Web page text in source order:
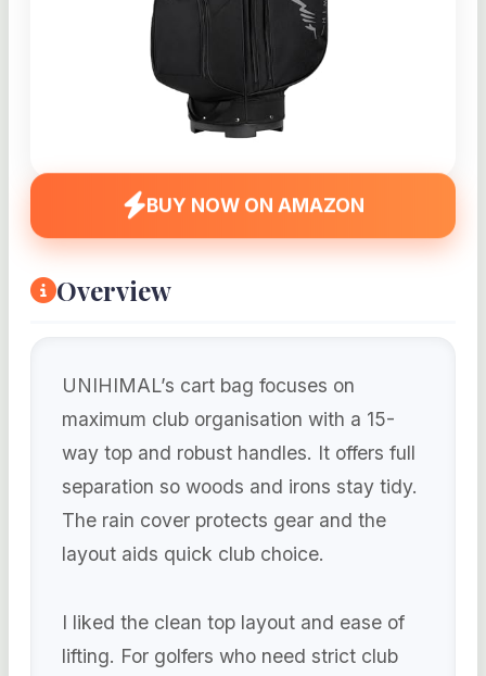
BUY NOW ON AMAZON
Overview
UNIHIMAL’s cart bag focuses on
maximum club organisation with a 15-
way top and robust handles. It offers full
separation so woods and irons stay tidy.
The rain cover protects gear and the
layout aids quick club choice.
I liked the clean top layout and ease of
lifting. For golfers who need strict club